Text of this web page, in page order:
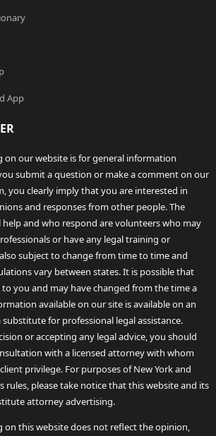
App
on our website is for general information
submit a question or make a comment on our
you clearly imply that you are interested in
and responses from other people. The
and who respond are volunteers who may
or have any legal training or
subject to change from time to time and
vary between states. It is possible that
you and may have changed from the time a
available on our site is available on an
substitute for professional legal assistance.
or accepting any legal advice, you should
with a licensed attorney with whom
privilege. For purposes of New York and
rules, please take notice that this website and its
attorney advertising.
on this website does not reflect the opinion,